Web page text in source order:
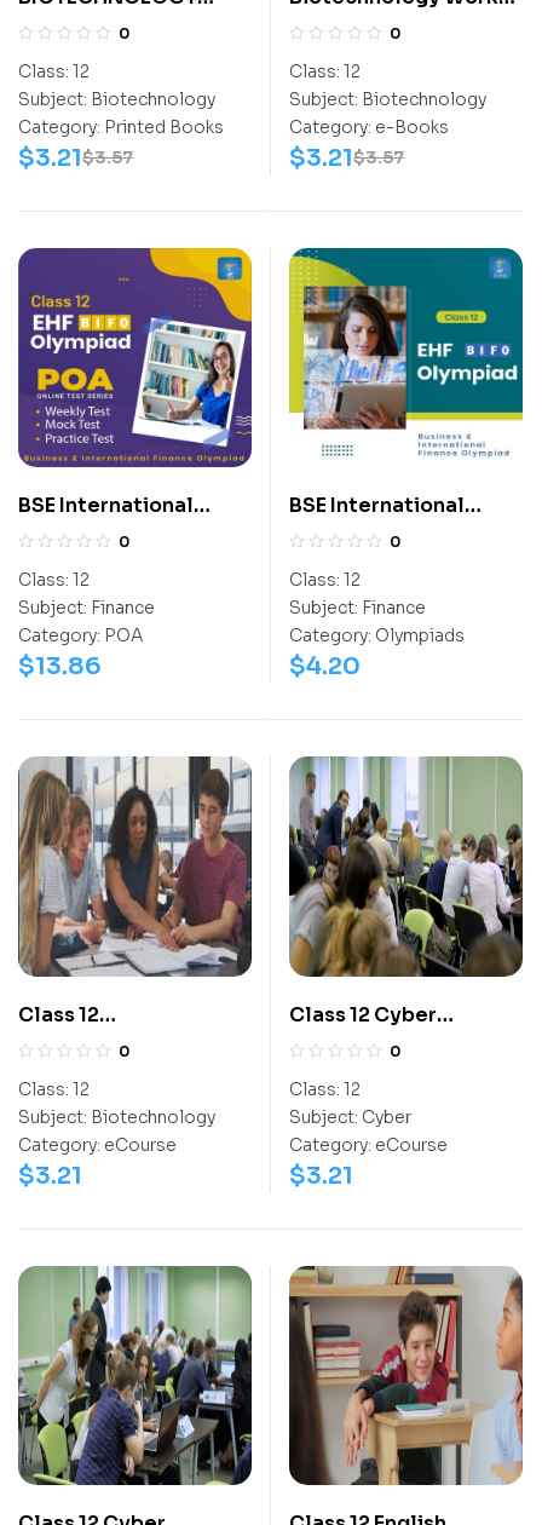
EXPLORER CLASS- 12
0
Class: 12
Subject: Biotechnology
Category: Printed Books
$3.57
$3.21
Book (NBTO) Class-12
0
Class: 12
Subject: Biotechnology
Category: e-Books
$3.57
$3.21
BSE International
Finance Olympiad
0
Class: 12
Subject: Finance
Category: POA
$13.86
BSE International
Finance Olympiad
0
Class: 12
Subject: Finance
Category: Olympiads
$4.20
Class 12
Biotechnology
0
Class: 12
Subject: Biotechnology
Category: eCourse
$3.21
Class 12 Cyber
Olympiad 0
Class: 12
Subject: Cyber
Category: eCourse
$3.21